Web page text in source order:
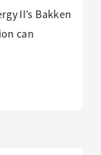
II’s Bakken
can